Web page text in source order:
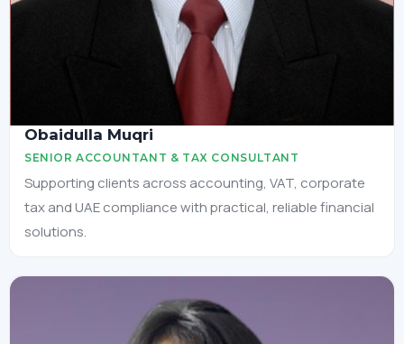
Obaidulla Muqri
SENIOR ACCOUNTANT & TAX CONSULTANT
Supporting clients across accounting, VAT, corporate
tax and UAE compliance with practical, reliable financial
solutions.